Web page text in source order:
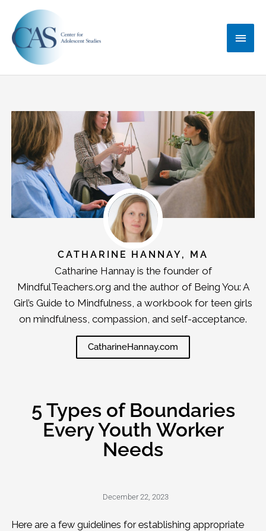
content
Main
Menu
CATHARINE HANNAY, MA
Catharine Hannay is the founder of
MindfulTeachers.org and the author of Being You: A
Girl’s Guide to Mindfulness, a workbook for teen girls
on mindfulness, compassion, and self-acceptance.
CatharineHannay.com
5 Types of Boundaries
Every Youth Worker
Needs
December 22, 2023
Here are a few guidelines for establishing appropriate